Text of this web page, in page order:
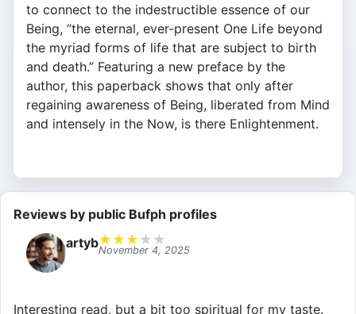
to connect to the indestructible essence of our
Being, “the eternal, ever-present One Life beyond
the myriad forms of life that are subject to birth
and death.” Featuring a new preface by the
author, this paperback shows that only after
regaining awareness of Being, liberated from Mind
and intensely in the Now, is there Enlightenment.
Reviews by public Bufph profiles
artyb★ ★ ★ ★ ★
November 4, 2025
Interesting read, but a bit too spiritual for my taste.